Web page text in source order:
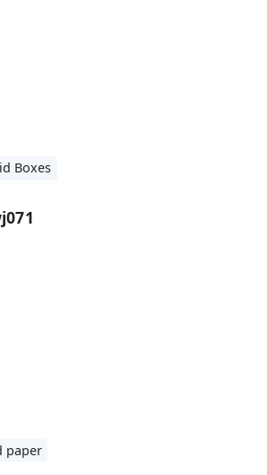
Boxes
paper